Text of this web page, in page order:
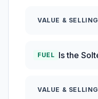
VALUE & SELLING
FUEL
VALUE & SELLING